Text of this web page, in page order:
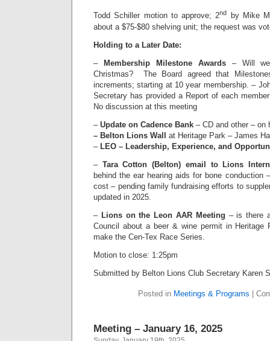
Todd Schiller motion to approve; 2nd
by Mike
about a $75-$80 shelving unit; the request was
Holding to a Later Date:
–
Membership Milestone Awards– Will we
Christmas? The Board agreed that
increments; starting at 10 year membership. –
Secretary has provided a Report of each
No discussion at this meeting
– Update on Cadence Bank – CD and other – on
– Belton Lions Wall
at Heritage Park – James
– LEO – Leadership, Experience, and
– Tara Cotton (Belton) email to Lions
behind the ear hearing aids for bone conduction
cost – pending family fundraising efforts to
updated in 2025.
– Lions on the Leon AAR Meeting – is there
Council about a beer & wine permit in
make the Cen-Tex Race Series.
Motion to close: 1:25pm
Submitted by Belton Lions Club Secretary Karen
Posted in Meetings & Programs
Meeting – January 16, 2025